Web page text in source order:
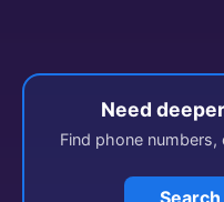
Need
Find phone